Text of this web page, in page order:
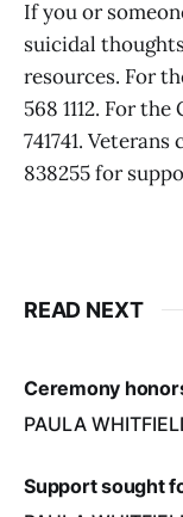
If you or
suicidal
resources. For
568 1112. For
741741.
838255 for
READ NEXT
Ceremony
PAULA
Support sought